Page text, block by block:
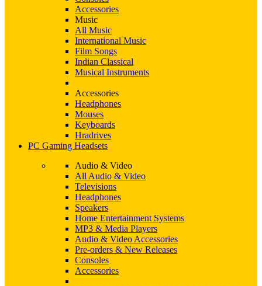
Accessories
Music
All Music
International Music
Film Songs
Indian Classical
Musical Instruments
Accessories
Headphones
Mouses
Keyboards
Hradrives
PC Gaming Headsets
Audio & Video
All Audio & Video
Televisions
Headphones
Speakers
Home Entertainment Systems
MP3 & Media Players
Audio & Video Accessories
Pre-orders & New Releases
Consoles
Accessories